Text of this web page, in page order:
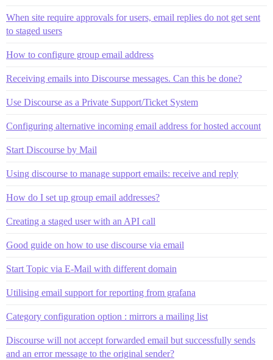
When site require approvals for users, email replies do not get sent
to staged users
How to configure group email address
Receiving emails into Discourse messages. Can this be done?
Use Discourse as a Private Support/Ticket System
Configuring alternative incoming email address for hosted account
Start Discourse by Mail
Using discourse to manage support emails: receive and reply
How do I set up group email addresses?
Creating a staged user with an API call
Good guide on how to use discourse via email
Start Topic via E-Mail with different domain
Utilising email support for reporting from grafana
Category configuration option : mirrors a mailing list
Discourse will not accept forwarded email but successfully sends
and an error message to the original sender?